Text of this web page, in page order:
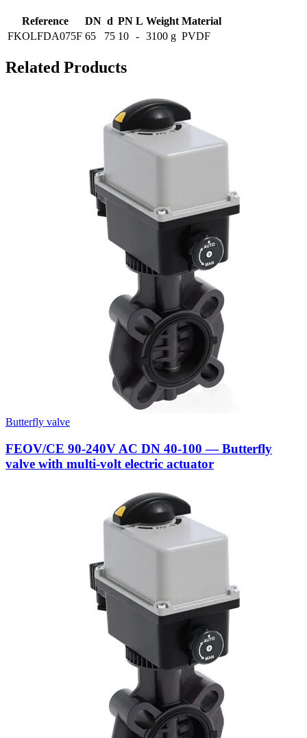
Reference DN d PN L Weight Material
FKOLFDA075F 65 75 10 - 3100 g PVDF
Related Products
Butterfly valve
FEOV/CE 90-240V AC DN 40-100 — Butterfly
valve with multi-volt electric actuator